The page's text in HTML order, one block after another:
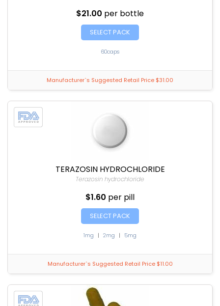
$21.00 per bottle
SELECT PACK
60caps
Manufacturer`s Suggested Retail Price $31.00
TERAZOSIN HYDROCHLORIDE
Terazosin hydrochloride
$1.60 per pill
SELECT PACK
1mg | 2mg | 5mg
Manufacturer`s Suggested Retail Price $11.00